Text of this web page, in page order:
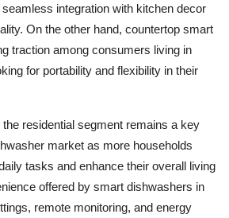
integration with kitchen decor
On the other hand, countertop smart
traction among consumers living in
for portability and flexibility in their
residential segment remains a key
market as more households
tasks and enhance their overall living
offered by smart dishwashers in
remote monitoring, and energy